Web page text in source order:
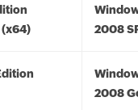
2008
2008